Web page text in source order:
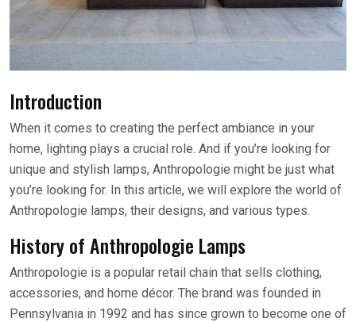
Introduction
When it comes to creating the perfect ambiance in your
home, lighting plays a crucial role. And if you’re looking for
unique and stylish lamps, Anthropologie might be just what
you’re looking for. In this article, we will explore the world of
Anthropologie lamps, their designs, and various types.
History of Anthropologie Lamps
Anthropologie is a popular retail chain that sells clothing,
accessories, and home décor. The brand was founded in
Pennsylvania in 1992 and has since grown to become one of